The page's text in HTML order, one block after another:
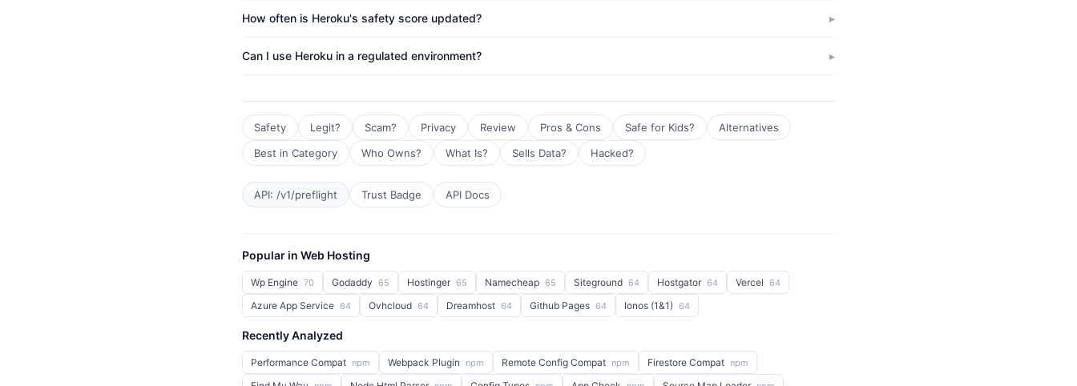
How often is Heroku's safety score updated?
Can I use Heroku in a regulated environment?
Safety Legit? Scam? Privacy Review Pros & Cons Safe for Kids?
Alternatives
Best in Category
Who Owns? What Is? Sells Data? Hacked?
API: /v1/preflight Trust Badge API Docs
Popular in Web Hosting
Wp Engine 70 Godaddy 65 Hostinger 65 Namecheap 65 Siteground 64 Hostgator 64 Vercel 64
Azure App Service 64 Ovhcloud 64 Dreamhost 64 Github Pages 64 Ionos (1&1) 64
Recently Analyzed
Performance Compat npm Webpack Plugin npm Remote Config Compat npm Firestore Compat npm